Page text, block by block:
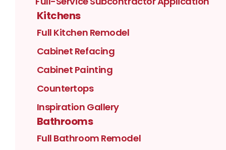
Kitchens
Full Kitchen Remodel
Cabinet Refacing
Cabinet Painting
Countertops
Inspiration Gallery
Bathrooms
Full Bathroom Remodel